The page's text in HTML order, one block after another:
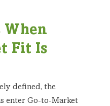
When
Fit Is
defined, the
enter Go-to-Market